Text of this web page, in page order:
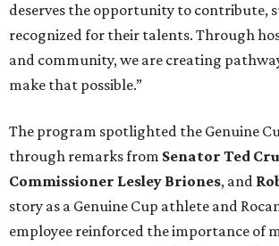
deserves the opportunity to contribute,
recognized for their talents. Through
and community, we are creating
make that possible.”
The program spotlighted the Genuine
through remarks from Senator Ted
Commissioner Lesley Briones, and
story as a Genuine Cup athlete and
employee reinforced the importance of